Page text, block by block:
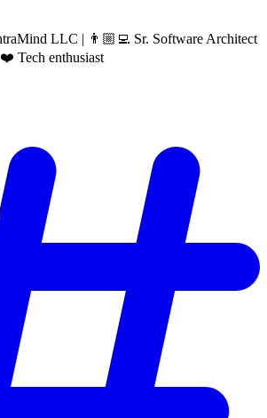
LLC | 👨🏼‍💻 Sr. Software Architect
Tech enthusiast